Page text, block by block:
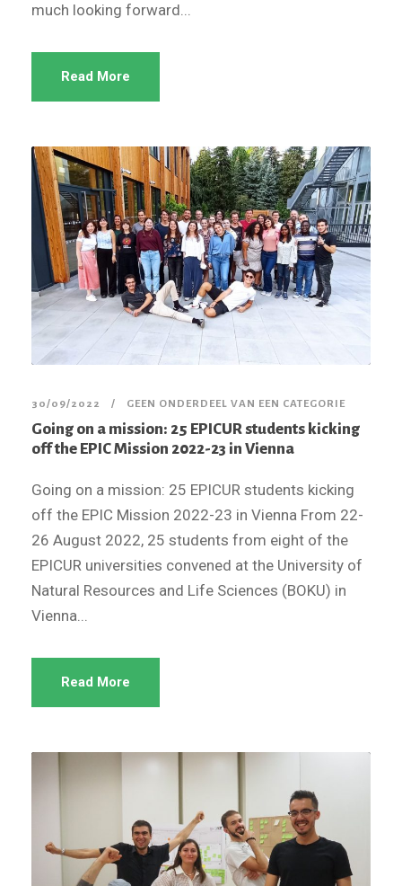
much looking forward...
Read More
30/09/2022 GEEN ONDERDEEL VAN EEN CATEGORIE
Going on a mission: 25 EPICUR students kicking
off the EPIC Mission 2022-23 in Vienna
Going on a mission: 25 EPICUR students kicking
off the EPIC Mission 2022-23 in Vienna From 22-
26 August 2022, 25 students from eight of the
EPICUR universities convened at the University of
Natural Resources and Life Sciences (BOKU) in
Vienna...
Read More